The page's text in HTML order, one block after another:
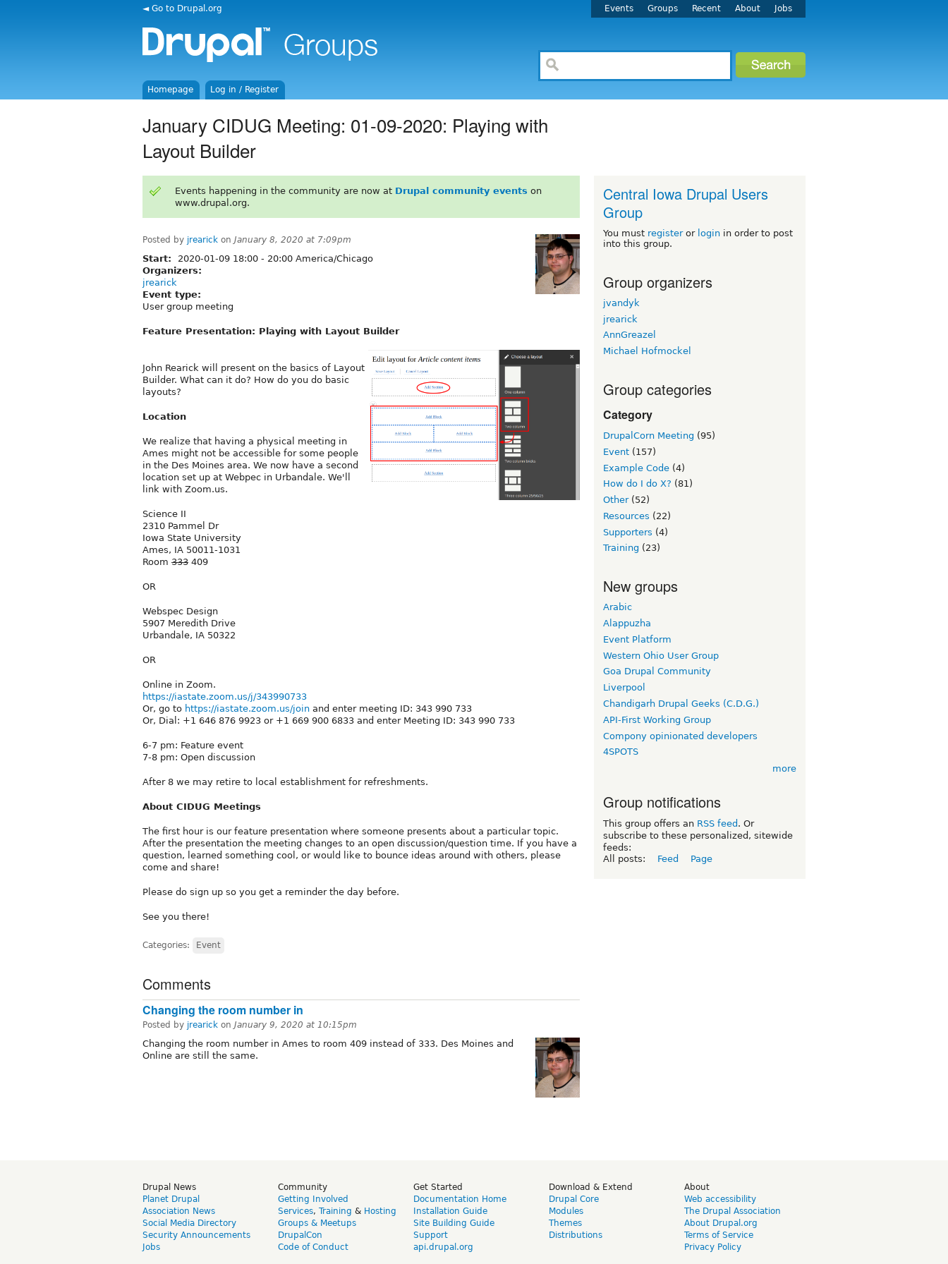
◄ Go to Drupal.org Events Groups Recent About Jobs
Homepage Log in / Register
January CIDUG Meeting: 01-09-2020: Playing with
Layout Builder
Events happening in the community are now at Drupal community events on
www.drupal.org.
Posted by jrearick on January 8, 2020 at 7:09pm
Start: 2020-01-09 18:00 - 20:00 America/Chicago
Organizers:
jrearick
Event type:
User group meeting
Feature Presentation: Playing with Layout Builder
John Rearick will present on the basics of Layout
Builder. What can it do? How do you do basic
layouts?
Location
We realize that having a physical meeting in
Ames might not be accessible for some people
in the Des Moines area. We now have a second
location set up at Webpec in Urbandale. We'll
link with Zoom.us.
Science II
2310 Pammel Dr
Iowa State University
Ames, IA 50011-1031
Room 333 409
OR
Webspec Design
5907 Meredith Drive
Urbandale, IA 50322
OR
Online in Zoom.
https://iastate.zoom.us/j/343990733
Or, go to https://iastate.zoom.us/join and enter meeting ID: 343 990 733
Or, Dial: +1 646 876 9923 or +1 669 900 6833 and enter Meeting ID: 343 990 733
6-7 pm: Feature event
7-8 pm: Open discussion
After 8 we may retire to local establishment for refreshments.
About CIDUG Meetings
The first hour is our feature presentation where someone presents about a particular topic.
After the presentation the meeting changes to an open discussion/question time. If you have a
question, learned something cool, or would like to bounce ideas around with others, please
come and share!
Please do sign up so you get a reminder the day before.
See you there!
Categories: Event
Comments
Changing the room number in
Posted by jrearick on January 9, 2020 at 10:15pm
Changing the room number in Ames to room 409 instead of 333. Des Moines and
Online are still the same.
Central Iowa Drupal Users
Group
You must registeror login in order to post
into this group.
Group organizers
jvandyk
jrearick
AnnGreazel
Michael Hofmockel
Group categories
Category
DrupalCorn Meeting (95)
Event (157)
Example Code (4)
How do I do X? (81)
Other(52)
Resources (22)
Supporters (4)
Training (23)
New groups
Arabic
Alappuzha
Event Platform
Western Ohio User Group
Goa Drupal Community
Liverpool
Chandigarh Drupal Geeks (C.D.G.)
API-First Working Group
Compony opinionated developers
4SPOTS
more
Group notifications
This group offers an RSS feed . Or
subscribe to these personalized, sitewide
feeds:
All posts:
Feed Page
Drupal News
Planet Drupal
Association News
Social Media Directory
Security Announcements
Jobs
Community
Getting Involved
Services, Training & Hosting
Groups & Meetups
DrupalCon
Code of Conduct
Get Started
Documentation Home
Installation Guide
Site Building Guide
Support
api.drupal.org
Download & Extend
Drupal Core
Modules
Themes
Distributions
About
Web accessibility
The Drupal Association
About Drupal.org
Terms of Service
Privacy Policy